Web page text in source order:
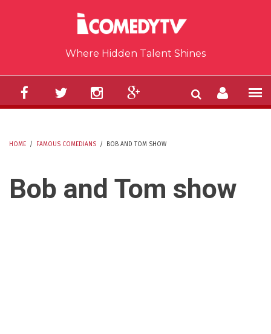
Where Hidden Talent Shines
HOME / FAMOUS COMEDIANS / BOB AND TOM SHOW
Bob and Tom show